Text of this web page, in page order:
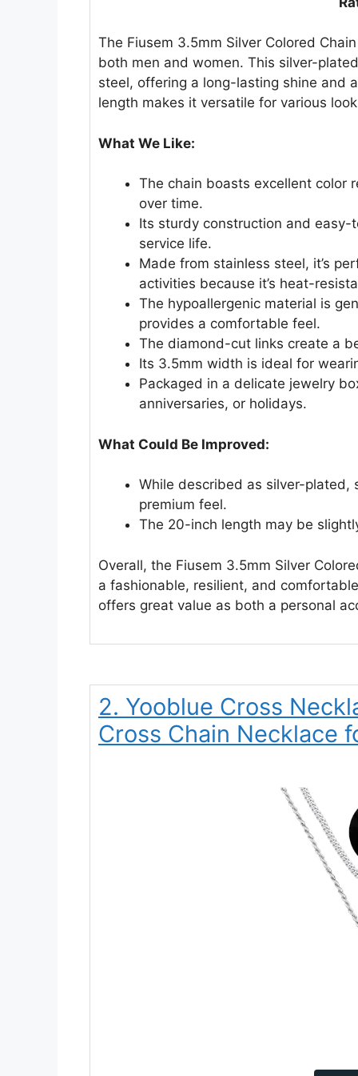
The Fiusem 3.5mm Silver Colored
both men and women. This silver-
steel, offering a long-lasting shine and
length makes it versatile for various
What We Like:
The chain boasts excellent color
over time.
Its sturdy construction and
service life.
Made from stainless steel, it’s
activities because it’s heat-
The hypoallergenic material is
provides a comfortable feel.
The diamond-cut links create a
Its 3.5mm width is ideal for
Packaged in a delicate jewelry
anniversaries, or holidays.
What Could Be Improved:
While described as silver-plated,
premium feel.
The 20-inch length may be
Overall, the Fiusem 3.5mm Silver
a fashionable, resilient, and
offers great value as both a personal
2. Yooblue Cross
Cross Chain Necklace